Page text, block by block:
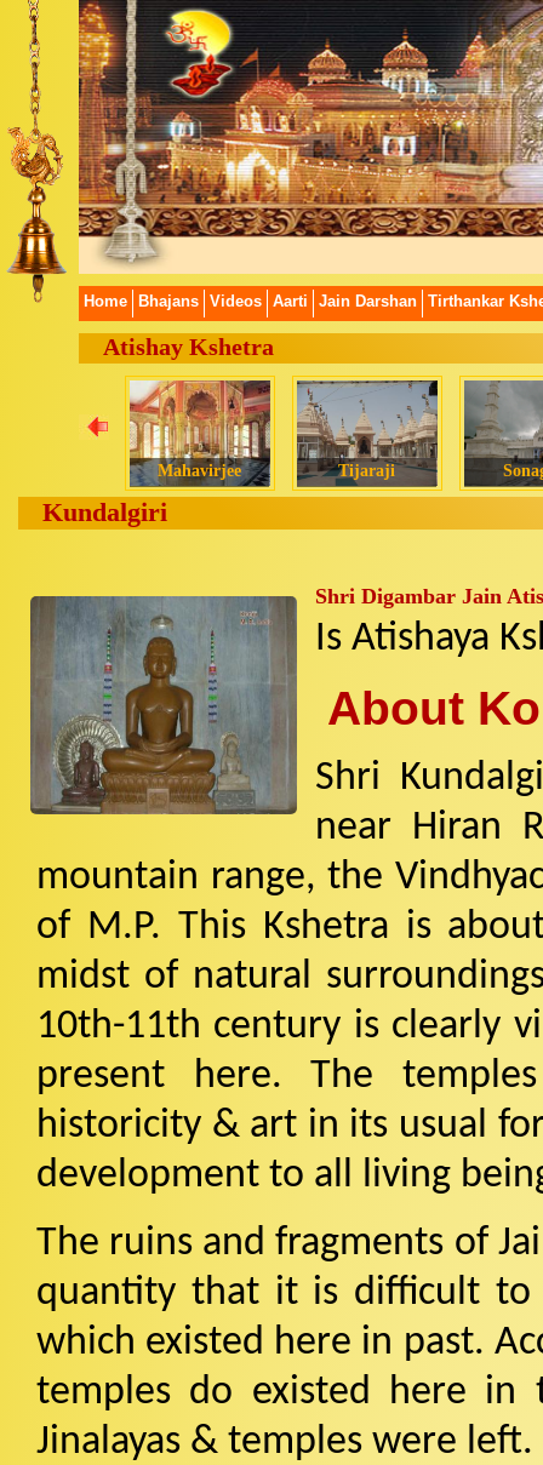
Home Bhajans Videos Aarti Jain Darshan Tirthankar
Atishay Kshetra
Mahavirjee Tijaraji
Kundalgiri
Shri Digambar Jain
Is Atishaya
About
Shri
near Hiran
mountain range, the
of M.P. This Kshetra is
midst of natural
10th-11th century is clearly
present here. The
historicity & art in its usual
development to all living
The ruins and fragments of
quantity that it is difficult
which existed here in past.
temples do existed here
Jinalayas & temples were left.